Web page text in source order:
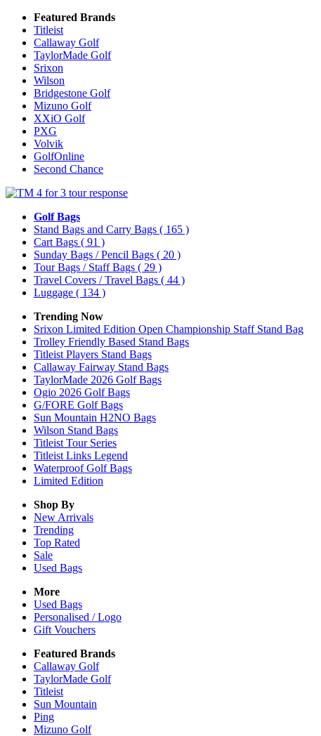
Featured Brands
Titleist
Callaway Golf
TaylorMade Golf
Srixon
Wilson
Bridgestone Golf
Mizuno Golf
XXiO Golf
PXG
Volvik
GolfOnline
Second Chance
Golf Bags
Stand Bags and Carry Bags ( 165 )
Cart Bags ( 91 )
Sunday Bags / Pencil Bags ( 20 )
Tour Bags / Staff Bags ( 29 )
Travel Covers / Travel Bags ( 44 )
Luggage ( 134 )
Trending Now
Srixon Limited Edition Open Championship Staff Stand Bag
Trolley Friendly Based Stand Bags
Titleist Players Stand Bags
Callaway Fairway Stand Bags
TaylorMade 2026 Golf Bags
Ogio 2026 Golf Bags
G/FORE Golf Bags
Sun Mountain H2NO Bags
Wilson Stand Bags
Titleist Tour Series
Titleist Links Legend
Waterproof Golf Bags
Limited Edition
Shop By
New Arrivals
Trending
Top Rated
Sale
Used Bags
More
Used Bags
Personalised / Logo
Gift Vouchers
Featured Brands
Callaway Golf
TaylorMade Golf
Titleist
Sun Mountain
Ping
Mizuno Golf